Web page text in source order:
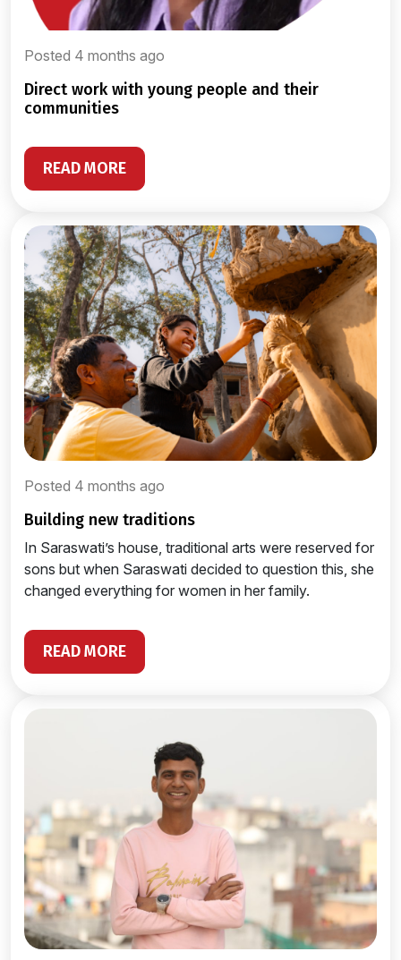
Posted 4 months ago
direct work with young people and their
communities
READ MORE
Posted 4 months ago
building new traditions
In Saraswati’s house, traditional arts were reserved for
sons but when Saraswati decided to question this, she
changed everything for women in her family.
READ MORE